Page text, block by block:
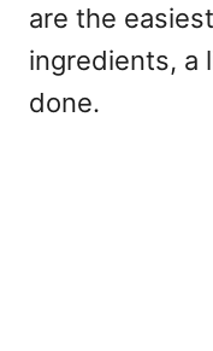
are the
ingredients, a
done.